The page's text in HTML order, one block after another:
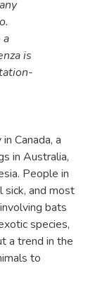
a
is
Canada, a
in Australia,
People in
sick, and most
bats
species,
a trend in the
to